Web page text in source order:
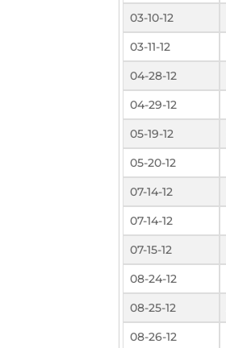
03-10-12
03-11-12
04-28-12
04-29-12
05-19-12
05-20-12
07-14-12
07-14-12
07-15-12
08-24-12
08-25-12
08-26-12